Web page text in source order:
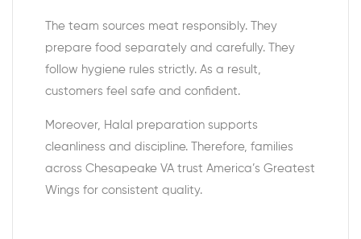
The team sources meat responsibly. They
prepare food separately and carefully. They
follow hygiene rules strictly. As a result,
customers feel safe and confident.
Moreover, Halal preparation supports
cleanliness and discipline. Therefore, families
across Chesapeake VA trust America’s Greatest
Wings for consistent quality.